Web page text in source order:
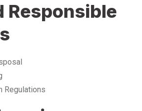
Responsible
Regulations